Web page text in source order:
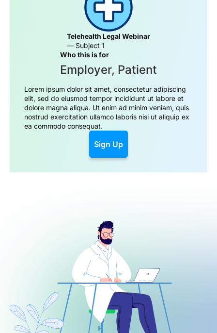
Telehealth Legal Webinar
— Subject 1
Who this is for
Employer, Patient
Lorem ipsum dolor sit amet, consectetur adipiscing
elit, sed do eiusmod tempor incididunt ut labore et
dolore magna aliqua. Ut enim ad minim veniam, quis
nostrud exercitation ullamco laboris nisi ut aliquip ex
ea commodo consequat.
Sign Up